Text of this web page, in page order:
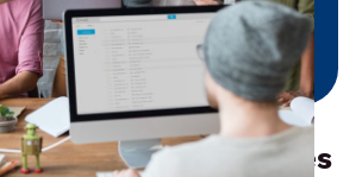
Business Challenges